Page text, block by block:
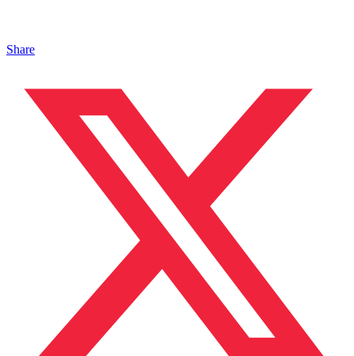
Share